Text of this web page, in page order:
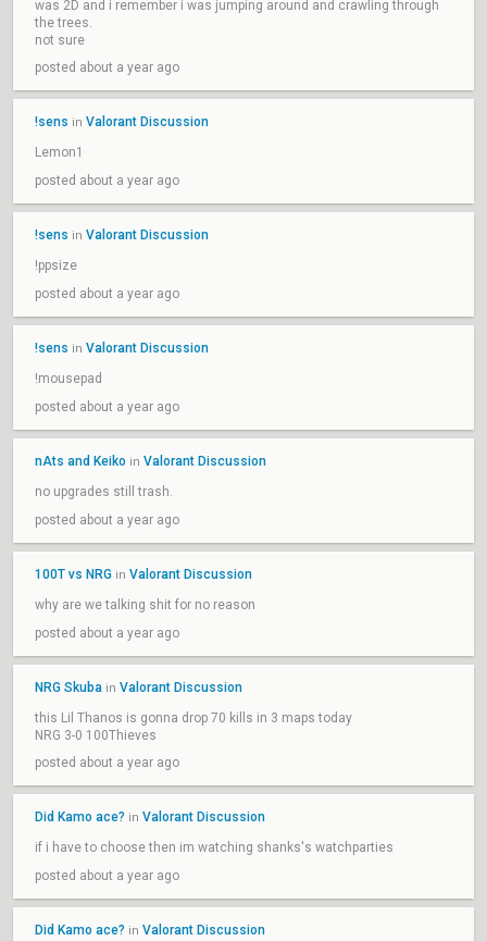
was 2D and i remember i was jumping around and crawling through
the trees.
not sure
posted about a year ago
!sens in Valorant Discussion
Lemon1
posted about a year ago
!sens in Valorant Discussion
!ppsize
posted about a year ago
!sens in Valorant Discussion
!mousepad
posted about a year ago
nAts and Keiko in Valorant Discussion
no upgrades still trash.
posted about a year ago
100T vs NRG in Valorant Discussion
why are we talking shit for no reason
posted about a year ago
NRG Skuba in Valorant Discussion
this Lil Thanos is gonna drop 70 kills in 3 maps today
NRG 3-0 100Thieves
posted about a year ago
Did Kamo ace? in Valorant Discussion
if i have to choose then im watching shanks's watchparties
posted about a year ago
Did Kamo ace? in Valorant Discussion